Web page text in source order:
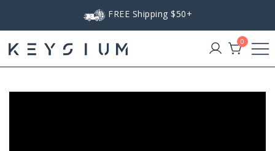
FREE Shipping $50+
Keysium
0